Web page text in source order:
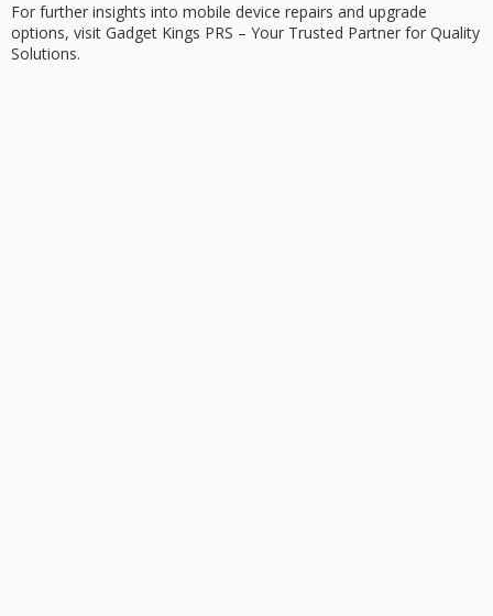
For further insights into mobile device repairs and upgrade
options, visit Gadget Kings PRS – Your Trusted Partner for Quality
Solutions.